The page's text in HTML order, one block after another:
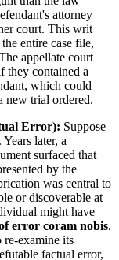
attorney
court. This writ
entire case file,
appellate court
they contained a
which could
new trial ordered.
Error): Suppose
later, a
surfaced that
by the
was central to
or discoverable at
might have
error coram nobis.
re-examine its
factual error,